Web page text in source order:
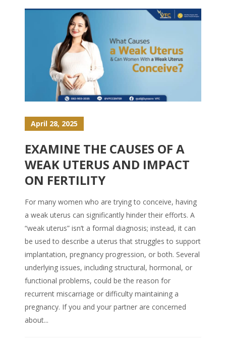
April 28, 2025
EXAMINE THE CAUSES OF A
WEAK UTERUS AND IMPACT
ON FERTILITY
For many women who are trying to conceive, having
a weak uterus can significantly hinder their efforts. A
“weak uterus” isn’t a formal diagnosis; instead, it can
be used to describe a uterus that struggles to support
implantation, pregnancy progression, or both. Several
underlying issues, including structural, hormonal, or
functional problems, could be the reason for
recurrent miscarriage or difficulty maintaining a
pregnancy. If you and your partner are concerned
about...